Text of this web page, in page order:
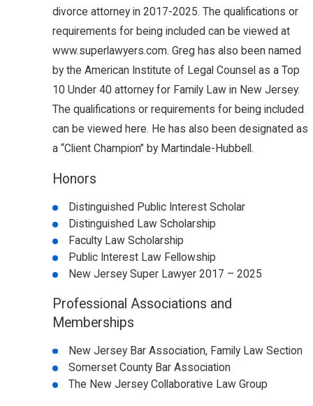
divorce attorney in 2017-2025. The qualifications or
requirements for being included can be viewed at
www.superlawyers.com. Greg has also been named
by the American Institute of Legal Counsel as a Top
10 Under 40 attorney for Family Law in New Jersey.
The qualifications or requirements for being included
can be viewed here. He has also been designated as
a “Client Champion” by Martindale-Hubbell.
Honors
Distinguished Public Interest Scholar
Distinguished Law Scholarship
Faculty Law Scholarship
Public Interest Law Fellowship
New Jersey Super Lawyer 2017 – 2025
Professional Associations and
Memberships
New Jersey Bar Association, Family Law Section
Somerset County Bar Association
The New Jersey Collaborative Law Group